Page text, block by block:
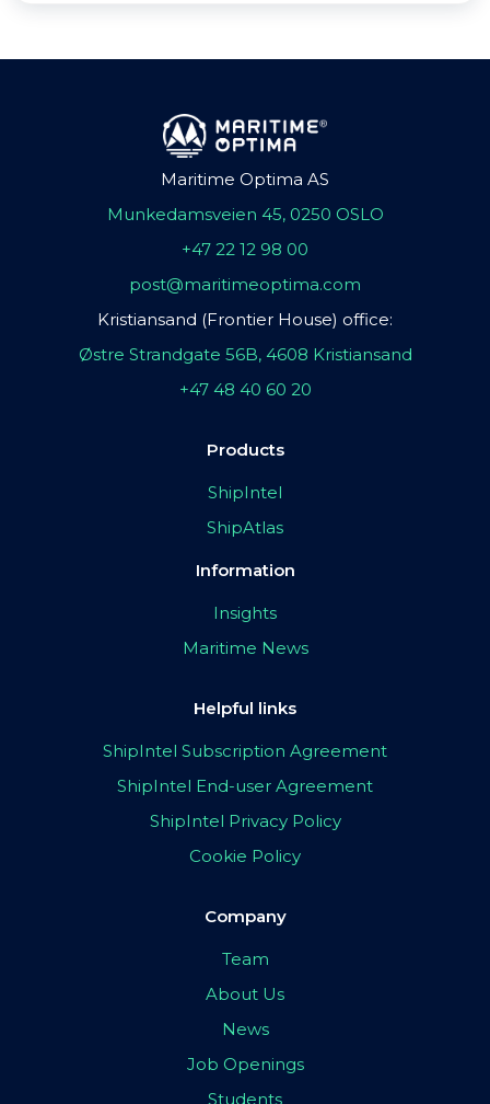
Maritime Optima AS
Munkedamsveien 45, 0250 OSLO
+47 22 12 98 00
post@maritimeoptima.com
Kristiansand (Frontier House) office:
Østre Strandgate 56B, 4608 Kristiansand
+47 48 40 60 20
Products
ShipIntel
ShipAtlas
Information
Insights
Maritime News
Helpful links
ShipIntel Subscription Agreement
ShipIntel End-user Agreement
ShipIntel Privacy Policy
Cookie Policy
Company
Team
About Us
News
Job Openings
Students